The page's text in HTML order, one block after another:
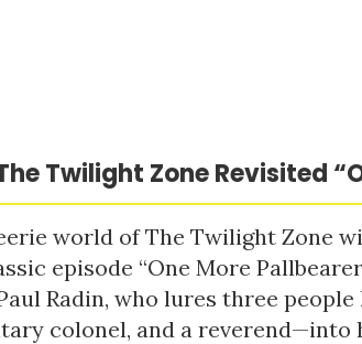
Twilight Zone Revisited
world of The Twilight Zone
episode “One More
Radin, who lures three
colonel, and a